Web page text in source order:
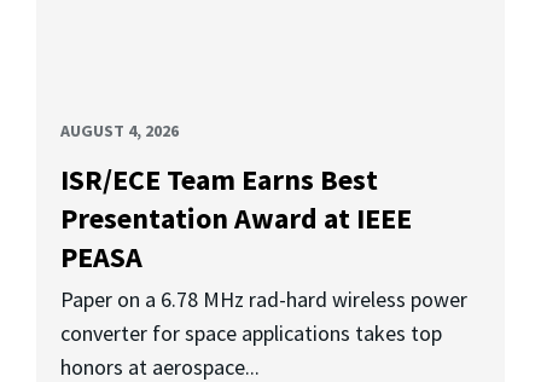
AUGUST 4, 2026
ISR/ECE Team Earns Best
Presentation Award at IEEE
PEASA
Paper on a 6.78 MHz rad-hard wireless power
converter for space applications takes top
honors at aerospace...